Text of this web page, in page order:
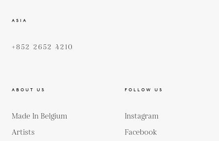
ASIA
+852 2652 4210
ABOUT US
Made In Belgium
Artists
FOLLOW US
Instagram
Facebook